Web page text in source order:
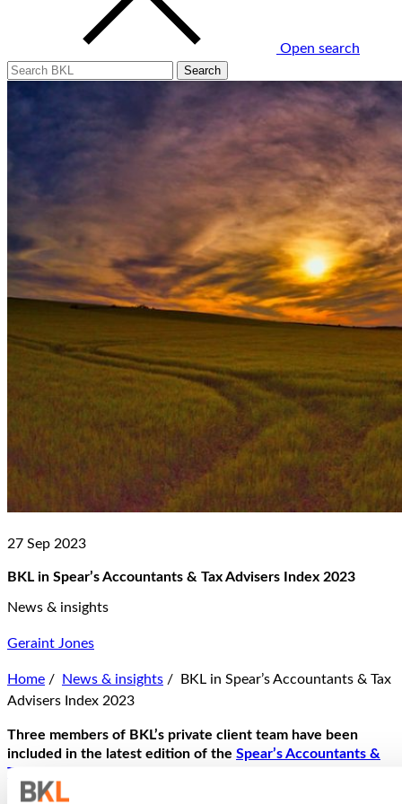
Open search
27 Sep 2023
BKL in Spear’s Accountants & Tax Advisers Index 2023
News & insights
Geraint Jones
Home / News & insights /
BKL in Spear’s Accountants & Tax
Advisers Index 2023
Three members of BKL’s private client team have been
included in the latest edition of the Spear’s Accountants &
Tax Advisers Index